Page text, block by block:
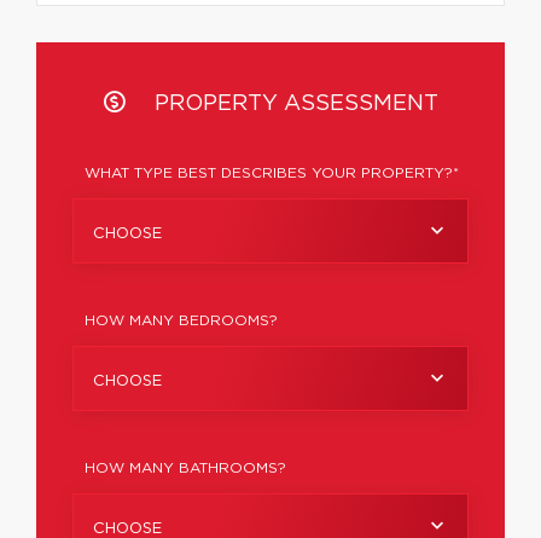
PROPERTY ASSESSMENT
WHAT TYPE BEST DESCRIBES YOUR PROPERTY?*
CHOOSE
HOW MANY BEDROOMS?
CHOOSE
HOW MANY BATHROOMS?
CHOOSE